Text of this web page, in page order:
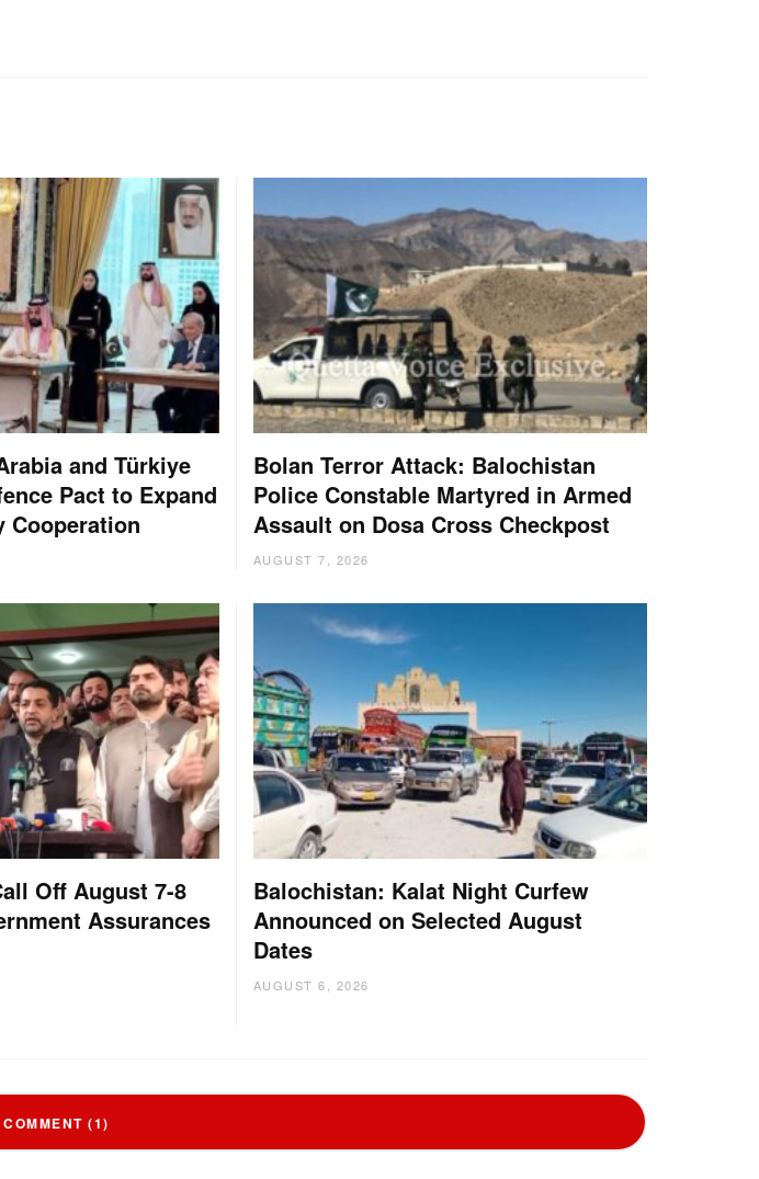
and Türkiye
Pact to Expand
Cooperation
Bolan Terror Attack: Balochistan
Police Constable Martyred in Armed
Assault on Dosa Cross Checkpost
AUGUST 7, 2026
Off August 7-8
Assurances
Balochistan: Kalat Night Curfew
Announced on Selected August
Dates
AUGUST 6, 2026
(1)